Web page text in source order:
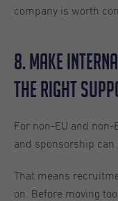
company is worth
8. Make
the Right
For non-EU and
and sponsorship can
That means
on. Before moving